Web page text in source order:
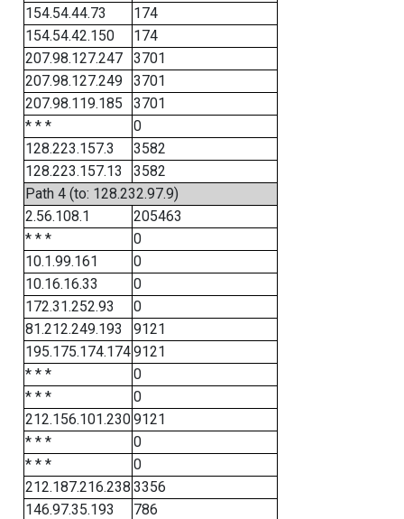
154.54.44.73
174
154.54.42.150
174
207.98.127.247
3701
207.98.127.249
3701
207.98.119.185
3701
* * *
0
128.223.157.3
3582
128.223.157.13
3582
Path 4 (to: 128.232.97.9)
2.56.108.1
205463
* * *
0
10.1.99.161
0
10.16.16.33
0
172.31.252.93
0
81.212.249.193
9121
195.175.174.1749121
* * *
0
* * *
0
212.156.101.2309121
* * *
0
* * *
0
212.187.216.238 3356
146.97.35.193
786